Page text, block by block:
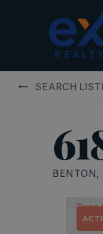
SEARCH
BENTON,